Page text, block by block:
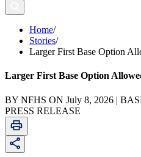
Home/
Stories/
Larger First Base Option
Larger First Base Option
BY NFHS ON July 8, 2026 |
PRESS RELEASE